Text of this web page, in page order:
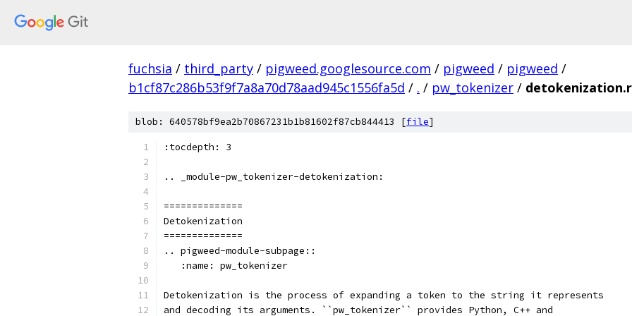
fuchsia / third_party / pigweed.googlesource.com / pigweed / pigweed /
b1cf87c286b53f9f7a8a70d78aad945c1556fa5d / . / pw_tokenizer /
blob: 640578bf9ea2b70867231b1b81602f87cb844413 [file]
:tocdepth: 3
.. _module-pw_tokenizer-detokenization:
==============
Detokenization
==============
.. pigweed-module-subpage::
   :name: pw_tokenizer
Detokenization is the process of expanding a token to the string it represents
and decoding its arguments. ``pw_tokenizer`` provides Python, C++ and